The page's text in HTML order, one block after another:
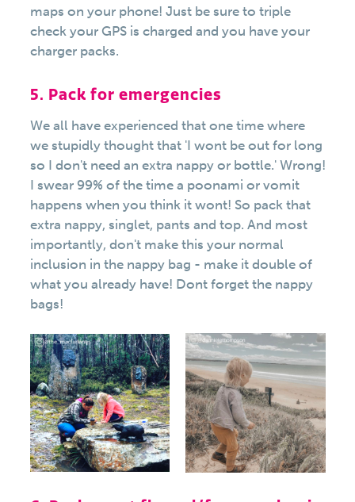
maps on your phone! Just be sure to triple
check your GPS is charged and you have your
charger packs.
5. Pack for emergencies
We all have experienced that one time where
we stupidly thought that 'I wont be out for long
so I don't need an extra nappy or bottle.' Wrong!
I swear 99% of the time a poonami or vomit
happens when you think it wont! So pack that
extra nappy, singlet, pants and top. And most
importantly, don't make this your normal
inclusion in the nappy bag - make it double of
what you already have! Dont forget the nappy
bags!